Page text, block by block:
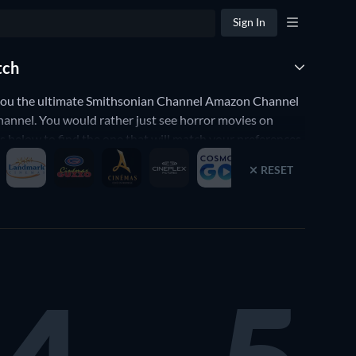
Sign In
the ultimate Smithsonian Channel Amazon Channel
You would rather just see horror movies on
to find the one that will match your preferences.
the good movies on Smithsonian Channel Amazon
RESET